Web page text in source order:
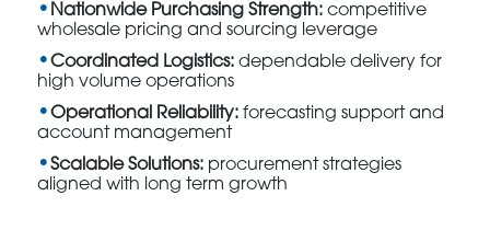
Nationwide Purchasing Strength: competitive
wholesale pricing and sourcing leverage
Coordinated Logistics: dependable delivery for
high volume operations
Operational Reliability: forecasting support and
account management
Scalable Solutions: procurement strategies
aligned with long term growth